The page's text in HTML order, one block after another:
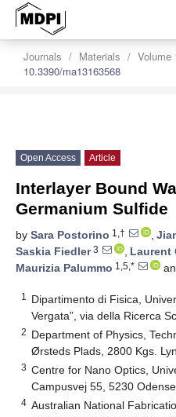
Journals Materials Volume
10.3390/ma13163568
Open Access Article
Interlayer Bound
Germanium Sulfide
by Sara Postorino 1,† ,
Saskia Fiedler3 , Laurent
Maurizia Palummo 1,5,*
1
Dipartimento di Fisica,
Vergata”, via della Ricerca
2 Department of Physics,
Ørsteds Plads, 2800 Kgs.
3 Centre for Nano Optics,
Campusvej 55, 5230
4 Australian National